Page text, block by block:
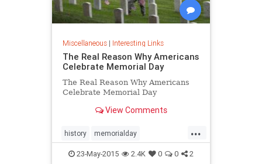
Miscellaneous| Interesting Links
The Real Reason Why Americans
Celebrate Memorial Day
The Real Reason Why Americans
Celebrate Memorial Day
View Comments
...
history memorialday
memorialday2015 news
23-May-2015 2.4K 0 0 2